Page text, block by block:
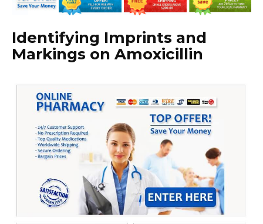
Identifying Imprints and
Markings on Amoxicillin